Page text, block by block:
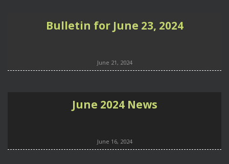
Bulletin for June 23, 2024
June 21, 2024
June 2024 News
June 16, 2024